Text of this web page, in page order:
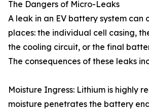
The Dangers of Micro-Leaks
A leak in an EV battery system can
places: the individual cell casing,
the cooling circuit, or the final
The consequences of these leaks
Moisture Ingress: Lithium is highly
moisture penetrates the battery